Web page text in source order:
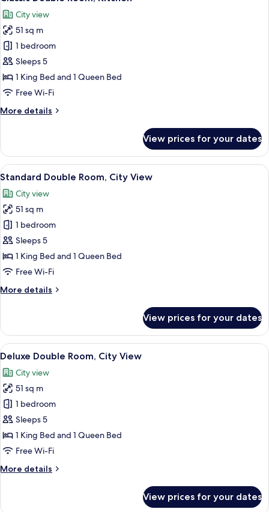
all
photos
for
Classic
Double
Room,
Kitchen
City view
51 sq m
1 bedroom
Sleeps 5
1 King Bed and 1 Queen Bed
Free Wi-Fi
More details
More
Double
Room,
Kitchen
View prices for your dates
View
all
photos
for
Standard
Double
Room,
City
A modern apartment with a kitchen,
50
Standard Double Room, City View
City view
51 sq m
1 bedroom
Sleeps 5
1 King Bed and 1 Queen Bed
Free Wi-Fi
More details
More
Double
Room,
City
View prices for your dates
View
all
photos
for
Deluxe
Double
Room,
City
A modern living room with a blue
40
Deluxe Double Room, City View
City view
51 sq m
1 bedroom
Sleeps 5
1 King Bed and 1 Queen Bed
Free Wi-Fi
More details
More
View prices for your dates